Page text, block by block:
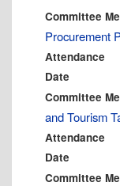
Committee
Procurement
Attendance
Date
Committee
and Tourism
Attendance
Date
Committee